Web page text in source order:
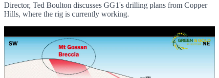
Director, Ted Boulton discusses GG1's drilling plans from Copper
Hills, where the rig is currently working.